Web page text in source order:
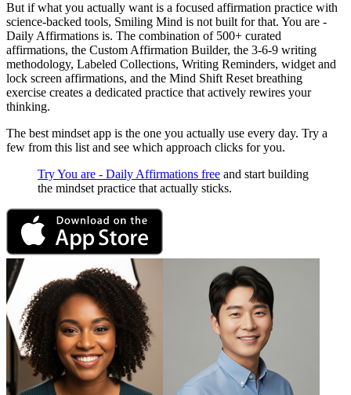
But if what you actually want is a focused affirmation practice with
science-backed tools, Smiling Mind is not built for that. You are -
Daily Affirmations is. The combination of 500+ curated
affirmations, the Custom Affirmation Builder, the 3-6-9 writing
methodology, Labeled Collections, Writing Reminders, widget and
lock screen affirmations, and the Mind Shift Reset breathing
exercise creates a dedicated practice that actively rewires your
thinking.
The best mindset app is the one you actually use every day. Try a
few from this list and see which approach clicks for you.
Try You are - Daily Affirmations free and start building
the mindset practice that actually sticks.